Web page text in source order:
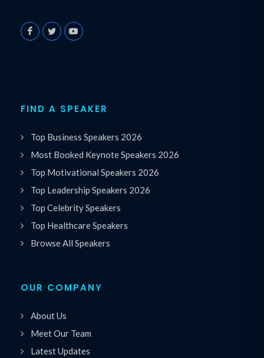
FIND A SPEAKER
Top Business Speakers 2026
Most Booked Keynote Speakers 2026
Top Motivational Speakers 2026
Top Leadership Speakers 2026
Top Celebrity Speakers
Top Healthcare Speakers
Browse All Speakers
OUR COMPANY
About Us
Meet Our Team
Latest Updates